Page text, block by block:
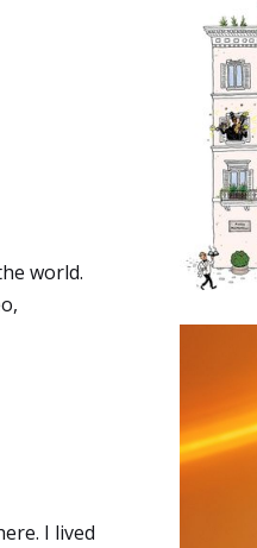
world.
I lived